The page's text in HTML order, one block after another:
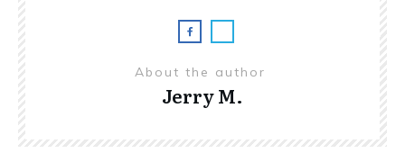
About the author
Jerry M.